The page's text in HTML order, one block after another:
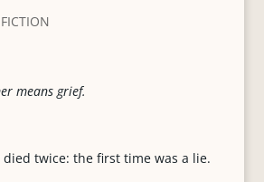
means grief.
twice: the first time was a lie.